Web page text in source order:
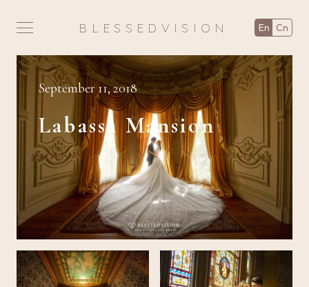
BLESSEDVISION en cn
September 11, 2018
Labassa Mansion